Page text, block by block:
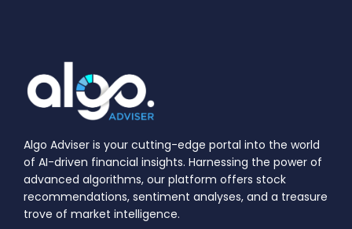
Algo Adviser is your cutting-edge portal into the world
of AI-driven financial insights. Harnessing the power of
advanced algorithms, our platform offers stock
recommendations, sentiment analyses, and a treasure
trove of market intelligence.